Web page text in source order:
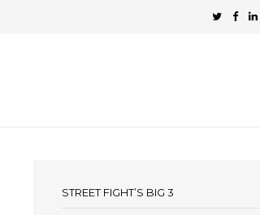
STREET FIGHT’S BIG 3